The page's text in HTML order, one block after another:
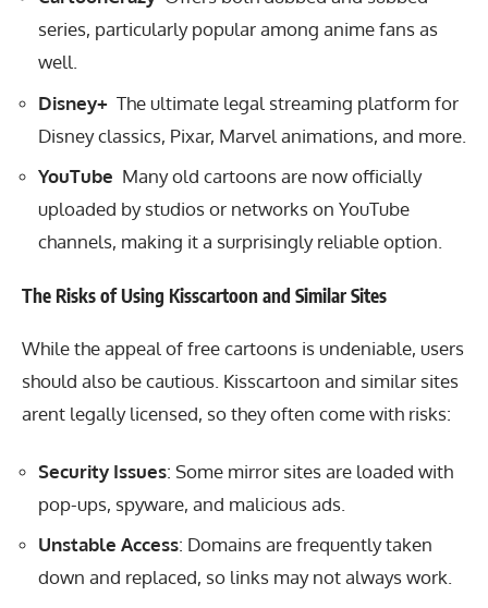
series, particularly popular among anime fans as
well.
Disney+ The ultimate legal streaming platform for
Disney classics, Pixar, Marvel animations, and more.
YouTube Many old cartoons are now officially
uploaded by studios or networks on YouTube
channels, making it a surprisingly reliable option.
The Risks of Using Kisscartoon and Similar Sites
While the appeal of free cartoons is undeniable, users
should also be cautious. Kisscartoon and similar sites
arent legally licensed, so they often come with risks:
Security Issues: Some mirror sites are loaded with
pop-ups, spyware, and malicious ads.
Unstable Access: Domains are frequently taken
down and replaced, so links may not always work.